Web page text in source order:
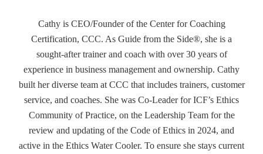
Cathy is CEO/Founder of the Center for Coaching
Certification, CCC. As Guide from the Side®, she is a
sought-after trainer and coach with over 30 years of
experience in business management and ownership. Cathy
built her diverse team at CCC that includes trainers, customer
service, and coaches. She was Co-Leader for ICF’s Ethics
Community of Practice, on the Leadership Team for the
review and updating of the Code of Ethics in 2024, and
active in the Ethics Water Cooler. To ensure she stays current